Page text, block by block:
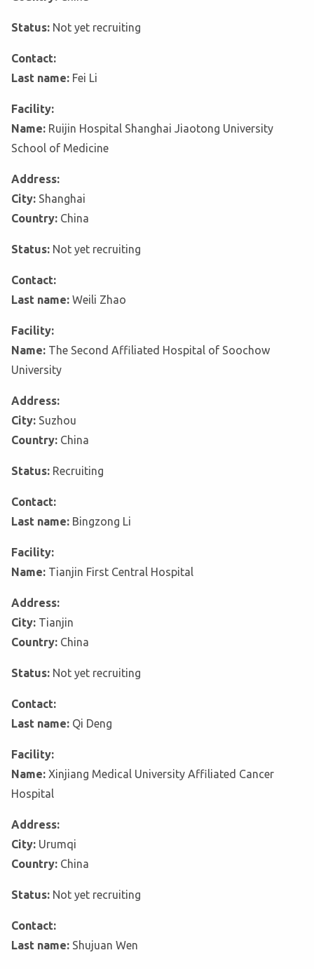
Status: Not yet recruiting
Contact:
Last name: Fei Li
Facility:
Name: Ruijin Hospital Shanghai Jiaotong University
School of Medicine
Address:
City: Shanghai
Country: China
Status: Not yet recruiting
Contact:
Last name: Weili Zhao
Facility:
Name: The Second Affiliated Hospital of Soochow
University
Address:
City: Suzhou
Country: China
Status: Recruiting
Contact:
Last name: Bingzong Li
Facility:
Name: Tianjin First Central Hospital
Address:
City: Tianjin
Country: China
Status: Not yet recruiting
Contact:
Last name: Qi Deng
Facility:
Name: Xinjiang Medical University Affiliated Cancer
Hospital
Address:
City: Urumqi
Country: China
Status: Not yet recruiting
Contact:
Last name: Shujuan Wen